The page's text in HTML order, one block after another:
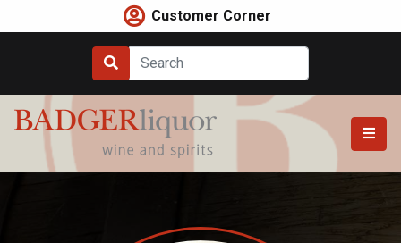
to
Customer Corner